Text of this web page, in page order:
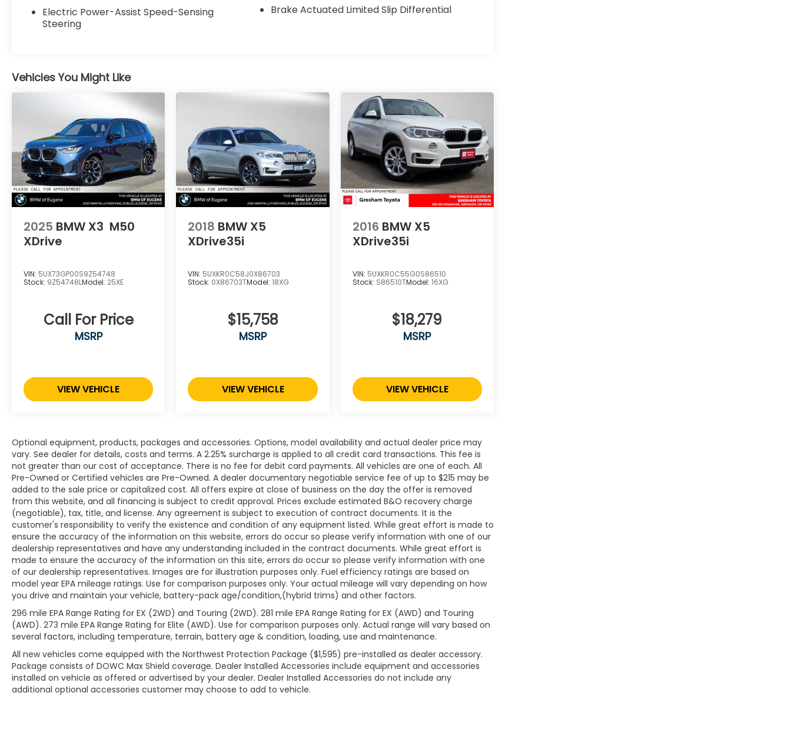
Electric Power-Assist Speed-Sensing
Steering
Brake Actuated Limited Slip Differential
Vehicles You Might Like
2025 BMW X3 M50
XDrive
VIN: 5UX73GP00S9Z54748
Stock: 9Z54748LModel: 25XE
Call For Price
MSRP
VIEW VEHICLE
2018 BMW X5
XDrive35i
VIN: 5UXKR0C58J0X86703
Stock: 0X86703TModel:18XG
$15,758
MSRP
VIEW VEHICLE
2016 BMW X5
XDrive35i
VIN: 5UXKR0C55G0S86510
Stock: S86510TModel: 16XG
$18,279
MSRP
VIEW VEHICLE
Optional equipment, products, packages and accessories. Options, model availability and actual dealer price may
vary. See dealer for details, costs and terms. A 2.25% surcharge is applied to all credit card transactions. This fee is
not greater than our cost of acceptance. There is no fee for debit card payments. All vehicles are one of each. All
Pre-Owned or Certified vehicles are Pre-Owned. A dealer documentary negotiable service fee of up to $215 may be
added to the sale price or capitalized cost. All offers expire at close of business on the day the offer is removed
from this website, and all financing is subject to credit approval. Prices exclude estimated B&O recovery charge
(negotiable), tax, title, and license. Any agreement is subject to execution of contract documents. It is the
customer's responsibility to verify the existence and condition of any equipment listed. While great effort is made to
ensure the accuracy of the information on this website, errors do occur so please verify information with one of our
dealership representatives and have any understanding included in the contract documents. While great effort is
made to ensure the accuracy of the information on this site, errors do occur so please verify information with one
of our dealership representatives. Images are for illustration purposes only. Fuel efficiency ratings are based on
model year EPA mileage ratings. Use for comparison purposes only. Your actual mileage will vary depending on how
you drive and maintain your vehicle, battery-pack age/condition,(hybrid trims) and other factors.
296 mile EPA Range Rating for EX (2WD) and Touring (2WD). 281 mile EPA Range Rating for EX (AWD) and Touring
(AWD). 273 mile EPA Range Rating for Elite (AWD). Use for comparison purposes only. Actual range will vary based on
several factors, including temperature, terrain, battery age & condition, loading, use and maintenance.
All new vehicles come equipped with the Northwest Protection Package ($1,595) pre-installed as dealer accessory.
Package consists of DOWC Max Shield coverage. Dealer Installed Accessories include equipment and accessories
installed on vehicle as offered or advertised by your dealer. Dealer Installed Accessories do not include any
additional optional accessories customer may choose to add to vehicle.